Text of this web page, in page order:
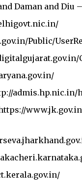
Daman and Diu
Public/
admis.hp.nic.in/
Join our
Join